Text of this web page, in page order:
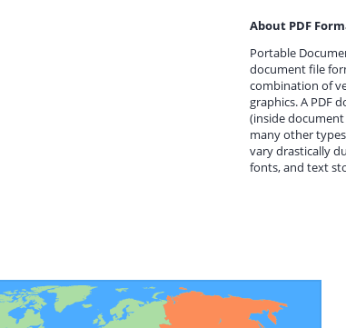
About PDF
Portable
document file
combination of
graphics. A PDF
(inside document
many other
vary drastically
fonts, and text